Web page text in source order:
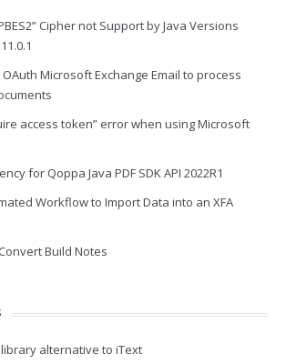
Cipher not Support by Java Versions
Microsoft Exchange Email to process
access token” error when using Microsoft
for Qoppa Java PDF SDK API 2022R1
Workflow to Import Data into an XFA
Build Notes
library alternative to iText